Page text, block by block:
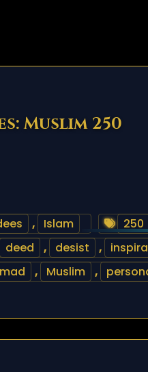
Muslim 250
, Islam 250
deed , desist ,
, Muslim ,